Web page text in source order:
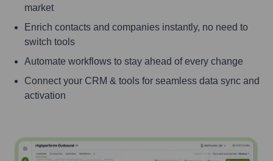
market
Enrich contacts and companies instantly, no need to
switch tools
Automate workflows to stay ahead of every change
Connect your CRM & tools for seamless data sync and
activation